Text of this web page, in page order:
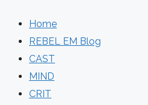
Home
REBEL EM Blog
CAST
MIND
CRIT